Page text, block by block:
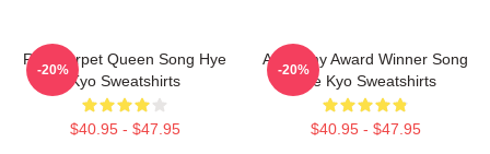
Red Carpet Queen Song Hye
Kyo Sweatshirts
$40.95 - $47.95
-20%
Academy Award Winner Song
Hye Kyo Sweatshirts
$40.95 - $47.95
-20%